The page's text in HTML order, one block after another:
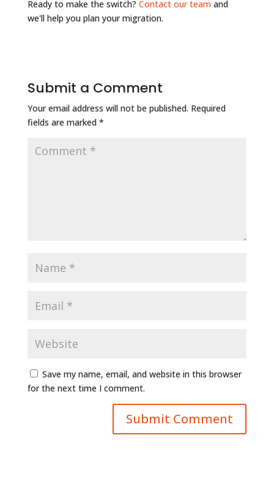
Ready to make the switch? Contact our teamand
we'll help you plan your migration.
Submit a Comment
Your email address will not be published. Required
fields are marked *
Save my name, email, and website in this browser
for the next time I comment.